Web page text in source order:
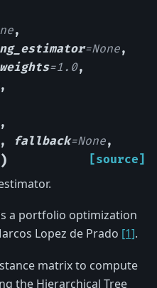
,
=None,
=1.0,
,
,
, fallback=None,
) [source]
a portfolio optimization
Lopez de Prado [1].
matrix to compute
the Hierarchical Tree